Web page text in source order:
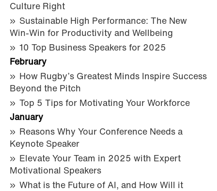
Culture Right
Sustainable High Performance: The New
Win-Win for Productivity and Wellbeing
10 Top Business Speakers for 2025
February
How Rugby’s Greatest Minds Inspire Success
Beyond the Pitch
Top 5 Tips for Motivating Your Workforce
January
Reasons Why Your Conference Needs a
Keynote Speaker
Elevate Your Team in 2025 with Expert
Motivational Speakers
What is the Future of AI, and How Will it